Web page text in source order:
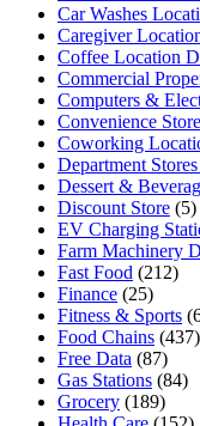
Car Washes
Caregiver
Coffee Location
Commercial
Computers &
Convenience
Coworking
Department
Dessert &
Discount Store (5)
EV Charging
Farm Machinery
Fast Food (212)
Finance (25)
Fitness & Sports
Food Chains (437)
Free Data (87)
Gas Stations (84)
Grocery (189)